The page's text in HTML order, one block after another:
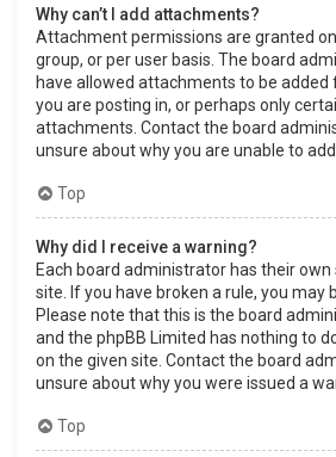
Why can’t I add attachments?
Attachment permissions are granted
group, or per user basis. The board
have allowed attachments to be
you are posting in, or perhaps only
attachments. Contact the board
unsure about why you are unable to
Top
Why did I receive a warning?
Each board administrator has their
site. If you have broken a rule, you may
Please note that this is the board
and the phpBB Limited has nothing to
on the given site. Contact the board
unsure about why you were issued a
Top